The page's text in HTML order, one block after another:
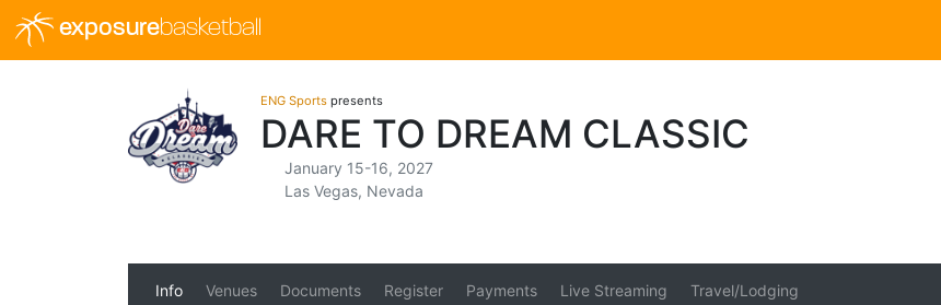
exposurebasketball
ENG Sports presents
DARE TO DREAM CLASSIC
January 15-16, 2027
Las Vegas, Nevada
Info Venues Documents Register Payments Live Streaming Travel/Lodging